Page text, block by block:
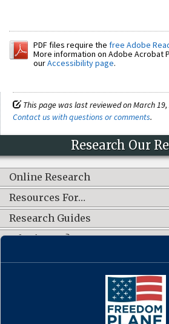
PDF files require the free Adobe
More information on Adobe Acrobat
ourAccessibility page.
This page was last reviewed on March 19,
Contact us with questions or comments.
Research Our
Online Research
Resources For…
Research Guides
What's New?
CONNECT WITH